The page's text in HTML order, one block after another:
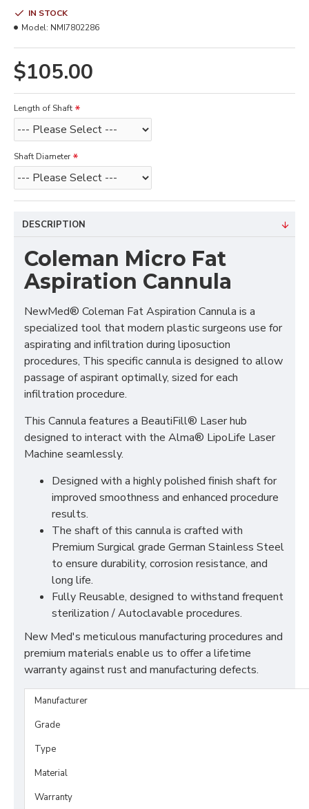
$105.00
IN STOCK
Model: NMI7802286
Length of Shaft
Shaft Diameter
DESCRIPTION
Coleman Micro Fat
Aspiration Cannula
NewMed® Coleman Fat Aspiration Cannula is a
specialized tool that modern plastic surgeons use for
aspirating and infiltration during liposuction
procedures, This specific cannula is designed to allow
passage of aspirant optimally, sized for each
infiltration procedure.
This Cannula features a BeautiFill® Laser hub
designed to interact with the Alma® LipoLife Laser
Machine seamlessly.
Designed with a highly polished finish shaft for
improved smoothness and enhanced procedure
results.
The shaft of this cannula is crafted with
Premium Surgical grade German Stainless Steel
to ensure durability, corrosion resistance, and
long life.
Fully Reusable, designed to withstand frequent
sterilization / Autoclavable procedures.
New Med's meticulous manufacturing procedures and
premium materials enable us to offer a lifetime
warranty against rust and manufacturing defects.
Manufacturer
Grade
Type
Material
Warranty